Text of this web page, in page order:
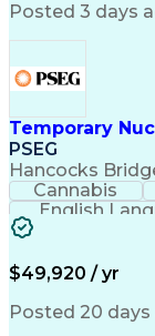
Business Case
Cross-
Project
Posted 3 days
Temporary
PSEG
Hancocks
Cannabis
English
$49,920 / yr
Posted 20 days